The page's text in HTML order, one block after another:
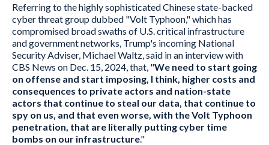
Referring to the highly sophisticated Chinese state-backed
cyber threat group dubbed "Volt Typhoon," which has
compromised broad swaths of U.S. critical infrastructure
and government networks, Trump's incoming National
Security Adviser, Michael Waltz, said in an interview with
CBS News on Dec. 15, 2024, that, "We need to start going
on offense and start imposing, I think, higher costs and
consequences to private actors and nation-state
actors that continue to steal our data, that continue to
spy on us, and that even worse, with the Volt Typhoon
penetration, that are literally putting cyber time
bombs on our infrastructure."